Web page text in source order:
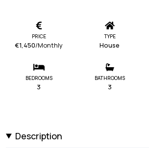
PRICE
€1,450/Monthly
TYPE
House
BEDROOMS
3
BATHROOMS
3
Description